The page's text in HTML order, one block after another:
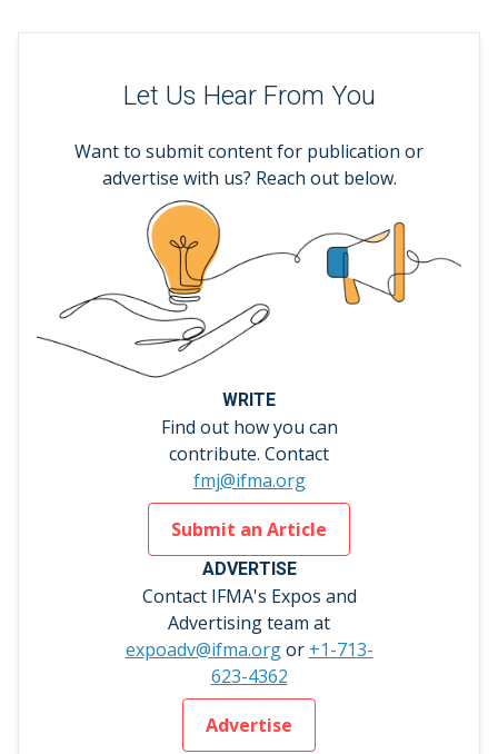
Let Us Hear From You
Want to submit content for publication or
advertise with us? Reach out below.
ADVERTISE
Contact IFMA's Expos and
Advertising team at
expoadv@ifma.orgor +1-713-
623-4362
Advertise
WRITE
Find out how you can
contribute. Contact
fmj@ifma.org
Submit an Article